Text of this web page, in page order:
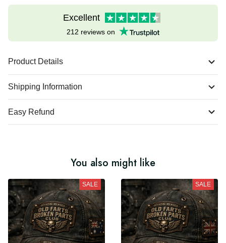
Excellent
212 reviews on
Product Details
Shipping Information
Easy Refund
You also might like
SALE SALE